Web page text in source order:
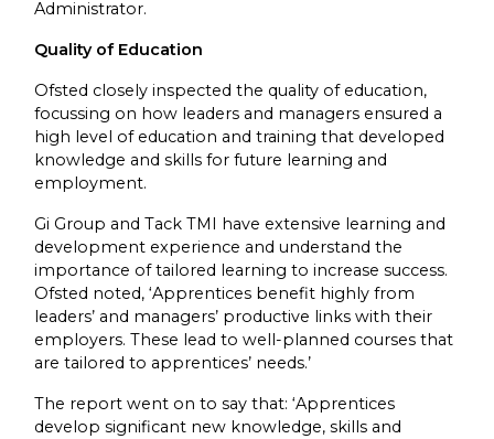
Administrator.
Quality of Education
Ofsted closely inspected the quality of education,
focussing on how leaders and managers ensured a
high level of education and training that developed
knowledge and skills for future learning and
employment.
Gi Group and Tack TMI have extensive learning and
development experience and understand the
importance of tailored learning to increase success.
Ofsted noted, ‘Apprentices benefit highly from
leaders’ and managers’ productive links with their
employers. These lead to well-planned courses that
are tailored to apprentices’ needs.’
The report went on to say that: ‘Apprentices
develop significant new knowledge, skills and